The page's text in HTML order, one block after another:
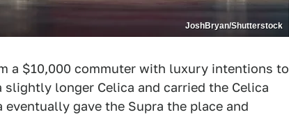
JoshBryan/Shutterstock
a $10,000 commuter with luxury intentions to
longer Celica and carried the Celica
gave the Supra the place and